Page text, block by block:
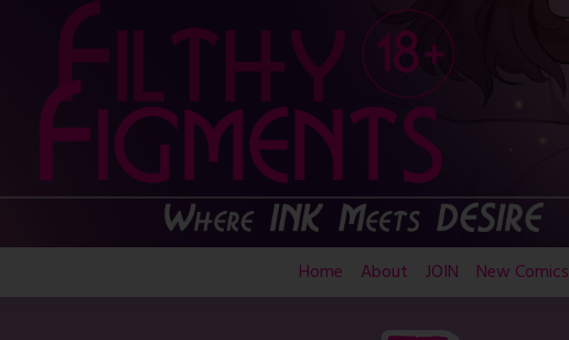
Home About JOIN New Comics